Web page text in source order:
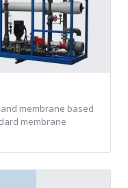
membrane based
membrane